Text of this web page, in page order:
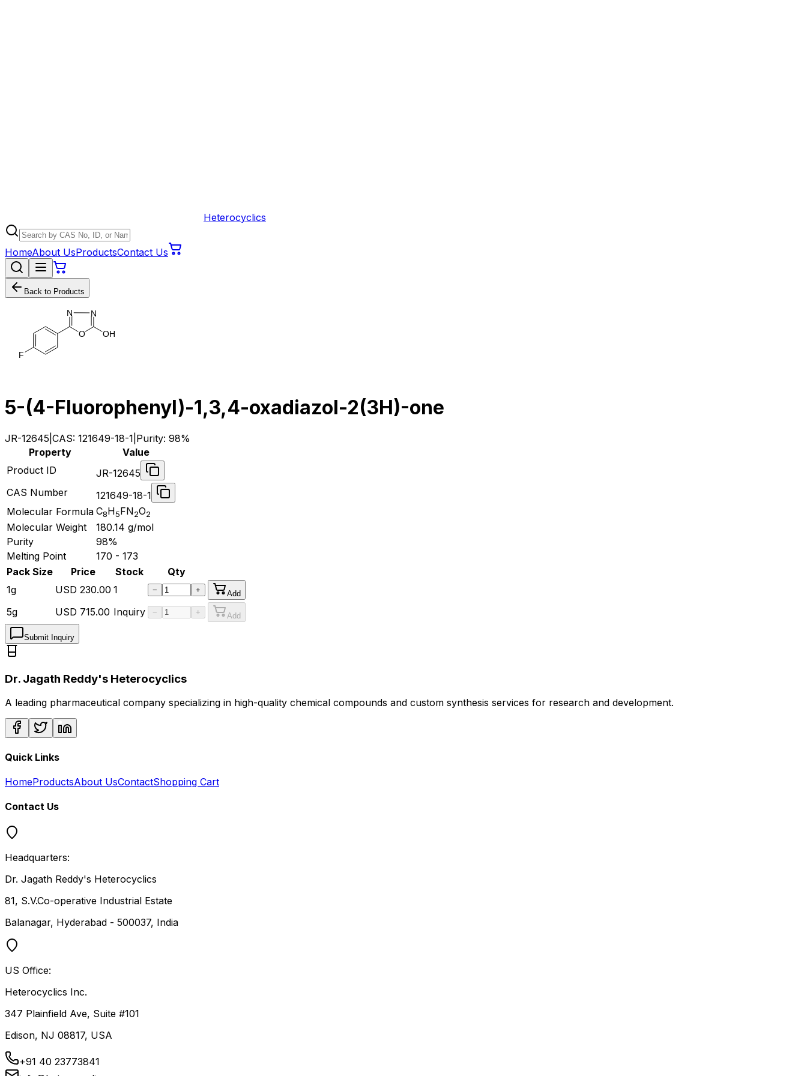
Heterocyclics
HomeAbout UsProductsContact Us
Back to Products
N
N
O OH
F
5-(4-Fluorophenyl)-1,3,4-oxadiazol-2(3H)-one
JR-12645 CAS: 121649-18-1 Purity: 98%
Property
Value
Product ID
JR-12645
CAS Number
121649-18-1
Molecular Formula C8H5FN2O2
Molecular Weight 180.14 g/mol
Purity
98%
Melting Point
170 - 173
Pack Size
Price Stock
Qty
1g
USD 230.00 1 − + Add
5g USD 715.00 Inquiry − + Add
Submit Inquiry
Dr. Jagath Reddy's Heterocyclics
A leading pharmaceutical company specializing in high-quality chemical compounds and custom synthesis services for research and development.
Quick Links
HomeProductsAbout UsContactShopping Cart
Contact Us
Headquarters:
Dr. Jagath Reddy's Heterocyclics
81, S.V.Co-operative Industrial Estate
Balanagar, Hyderabad - 500037, India
US Office:
Heterocyclics Inc.
347 Plainfield Ave, Suite #101
Edison, NJ 08817, USA
+91 40 23773841